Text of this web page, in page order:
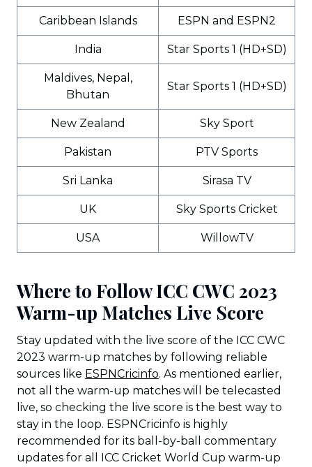
Caribbean Islands ESPN and ESPN2
India Star Sports 1 (HD+SD)
Maldives, Nepal,
Bhutan
Star Sports 1 (HD+SD)
New Zealand Sky Sport
Pakistan PTV Sports
Sri Lanka Sirasa TV
UK Sky Sports Cricket
USA WillowTV
Where to Follow ICC CWC 2023
Warm-up Matches Live Score
Stay updated with the live score of the ICC CWC
2023 warm-up matches by following reliable
sources like ESPNCricinfo. As mentioned earlier,
not all the warm-up matches will be telecasted
live, so checking the live score is the best way to
stay in the loop. ESPNCricinfo is highly
recommended for its ball-by-ball commentary
updates for all ICC Cricket World Cup warm-up